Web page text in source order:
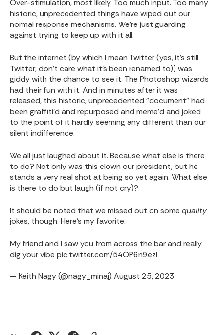
Over-stimulation, most likely. Too much input. Too many
historic, unprecedented things have wiped out our
normal response mechanisms. We're just guarding
against trying to keep up with it all.
But the internet (by which I mean Twitter (yes, it's still
Twitter; don't care what it's been renamed to)) was
giddy with the chance to see it. The Photoshop wizards
had their fun with it. And in minutes after it was
released, this historic, unprecedented "document" had
been graffiti'd and repurposed and meme'd and joked
to the point of it hardly seeming any different than our
silent indifference.
We all just laughed about it. Because what else is there
to do? Not only was this clown our president, but he
stands a very real shot at being so yet again. What else
is there to do but laugh (if not cry)?
It should be noted that we missed out on some quality
jokes, though. Here's my favorite.
My friend and I saw you from across the bar and really
dig your vibe pic.twitter.com/54OP6n9ezl
— Keith Nagy (@nagy_minaj) August 25, 2023